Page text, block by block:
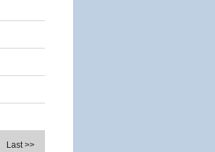
Last >>